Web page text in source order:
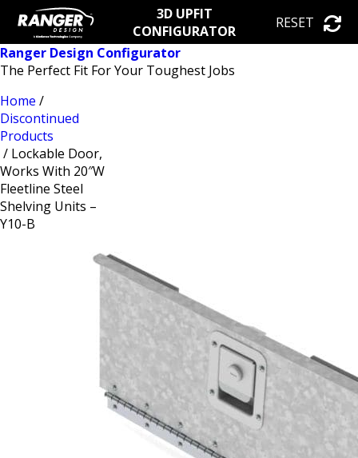
3D UPFIT
CONFIGURATOR
RESET
Ranger Design Configurator
The Perfect Fit For Your Toughest Jobs
Home /
Discontinued
Products
/ Lockable Door,
Works With 20″W
Fleetline Steel
Shelving Units –
Y10-B